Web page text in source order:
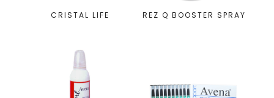
CRISTAL LIFE REZ Q BOOSTER SPRAY